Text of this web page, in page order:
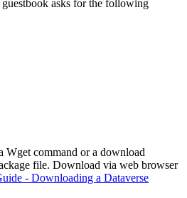
asks for the following
command or a download
file. Download via web browser
- Downloading a Dataverse